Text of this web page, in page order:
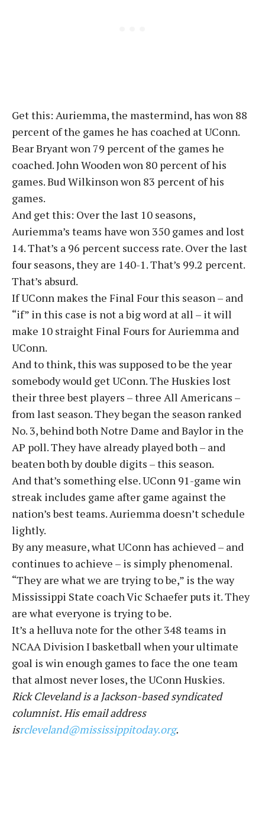
Get this: Auriemma, the mastermind, has won 88
percent of the games he has coached at UConn.
Bear Bryant won 79 percent of the games he
coached. John Wooden won 80 percent of his
games. Bud Wilkinson won 83 percent of his
games.
And get this: Over the last 10 seasons,
Auriemma’s teams have won 350 games and lost
14. That’s a 96 percent success rate. Over the last
four seasons, they are 140-1. That’s 99.2 percent.
That’s absurd.
If UConn makes the Final Four this season – and
“if” in this case is not a big word at all – it will
make 10 straight Final Fours for Auriemma and
UConn.
And to think, this was supposed to be the year
somebody would get UConn. The Huskies lost
their three best players – three All Americans –
from last season. They began the season ranked
No. 3, behind both Notre Dame and Baylor in the
AP poll. They have already played both – and
beaten both by double digits – this season.
And that’s something else. UConn 91-game win
streak includes game after game against the
nation’s best teams. Auriemma doesn’t schedule
lightly.
By any measure, what UConn has achieved – and
continues to achieve – is simply phenomenal.
“They are what we are trying to be,” is the way
Mississippi State coach Vic Schaefer puts it. They
are what everyone is trying to be.
It’s a helluva note for the other 348 teams in
NCAA Division I basketball when your ultimate
goal is win enough games to face the one team
that almost never loses, the UConn Huskies.
Rick Cleveland is a Jackson-based syndicated
columnist. His email address
isrcleveland@mississippitoday.org.